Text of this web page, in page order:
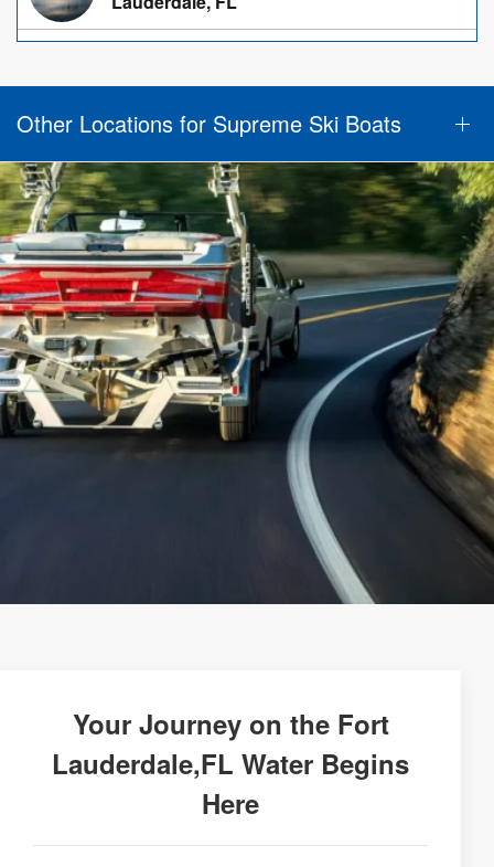
Other Locations for Supreme Ski Boats
Your Journey on the Fort
Lauderdale,FL Water Begins
Here